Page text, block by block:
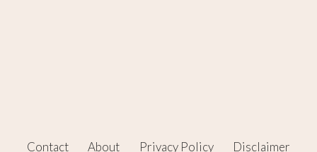
Contact About Privacy Policy Disclaimer